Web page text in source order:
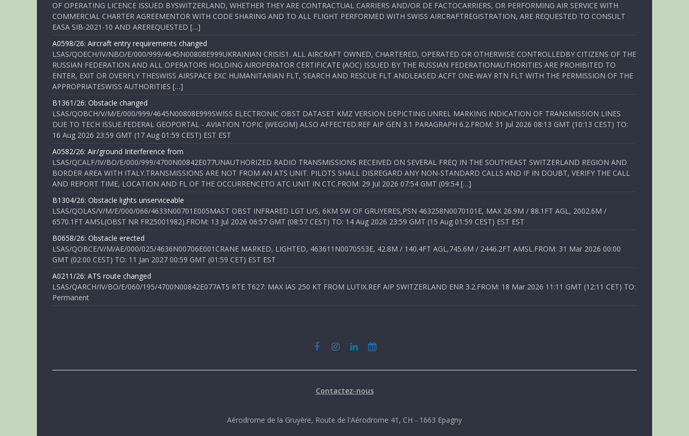
OF OPERATING LICENCE ISSUED BYSWITZERLAND, WHETHER THEY ARE CONTRACTUAL CARRIERS AND/OR DE FACTOCARRIERS, OR PERFORMING AIR SERVICE WITH
COMMERCIAL CHARTER AGREEMENTOR WITH CODE SHARING AND TO ALL FLIGHT PERFORMED WITH SWISS AIRCRAFTREGISTRATION, ARE REQUESTED TO CONSULT
EASA SIB-2021-10 AND AREREQUESTED […]
A0598/26: Aircraft entry requirements changed
LSAS/QOECH/IV/NBO/E/000/999/4645N00808E999UKRAINIAN CRISIS1. ALL AIRCRAFT OWNED, CHARTERED, OPERATED OR OTHERWISE CONTROLLEDBY CITIZENS OF THE
RUSSIAN FEDERATION AND ALL OPERATORS HOLDING AIROPERATOR CERTIFICATE (AOC) ISSUED BY THE RUSSIAN FEDERATIONAUTHORITIES ARE PROHIBITED TO
ENTER, EXIT OR OVERFLY THESWISS AIRSPACE EXC HUMANITARIAN FLT, SEARCH AND RESCUE FLT ANDLEASED ACFT ONE-WAY RTN FLT WITH THE PERMISSION OF THE
APPROPRIATESWISS AUTHORITIES […]
B1361/26: Obstacle changed
LSAS/QOBCH/V/M/E/000/999/4645N00808E999SWISS ELECTRONIC OBST DATASET KMZ VERSION DEPICTING UNREL MARKING INDICATION OF TRANSMISSION LINES
DUE TO TECH ISSUE.FEDERAL GEOPORTAL - AVIATION TOPIC (WEGOM) ALSO AFFECTED.REF AIP GEN 3.1 PARAGRAPH 6.2.FROM: 31 Jul 2026 08:13 GMT (10:13 CEST) TO:
16 Aug 2026 23:59 GMT (17 Aug 01:59 CEST) EST EST
A0582/26: Air/ground Interference from
LSAS/QCALF/IV/BO/E/000/999/4700N00842E077UNAUTHORIZED RADIO TRANSMISSIONS RECEIVED ON SEVERAL FREQ IN THE SOUTHEAST SWITZERLAND REGION AND
BORDER AREA WITH ITALY.TRANSMISSIONS ARE NOT FROM AN ATS UNIT. PILOTS SHALL DISREGARD ANY NON-STANDARD CALLS AND IF IN DOUBT, VERIFY THE CALL
AND REPORT TIME, LOCATION AND FL OF THE OCCURRENCETO ATC UNIT IN CTC.FROM: 29 Jul 2026 07:54 GMT (09:54 […]
B1304/26: Obstacle lights unserviceable
LSAS/QOLAS/V/M/E/000/066/4633N00701E005MAST OBST INFRARED LGT U/S, 6KM SW OF GRUYERES,PSN 463258N0070101E, MAX 26.9M / 88.1FT AGL, 2002.6M /
6570.1FT AMSL(OBST NR FR25001982).FROM: 13 Jul 2026 06:57 GMT (08:57 CEST) TO: 14 Aug 2026 23:59 GMT (15 Aug 01:59 CEST) EST EST
B0658/26: Obstacle erected
LSAS/QOBCE/V/M/AE/000/025/4636N00706E001CRANE MARKED, LIGHTED, 463611N0070553E, 42.8M / 140.4FT AGL,745.6M / 2446.2FT AMSL.FROM: 31 Mar 2026 00:00
GMT (02:00 CEST) TO: 11 Jan 2027 00:59 GMT (01:59 CET) EST EST
A0211/26: ATS route changed
LSAS/QARCH/IV/BO/E/060/195/4700N00842E077ATS RTE T627: MAX IAS 250 KT FROM LUTIX.REF AIP SWITZERLAND ENR 3.2.FROM: 18 Mar 2026 11:11 GMT (12:11 CET) TO:
Permanent
Contactez-nous
Aérodrome de la Gruyère, Route de l'Aérodrome 41, CH - 1663 Epagny